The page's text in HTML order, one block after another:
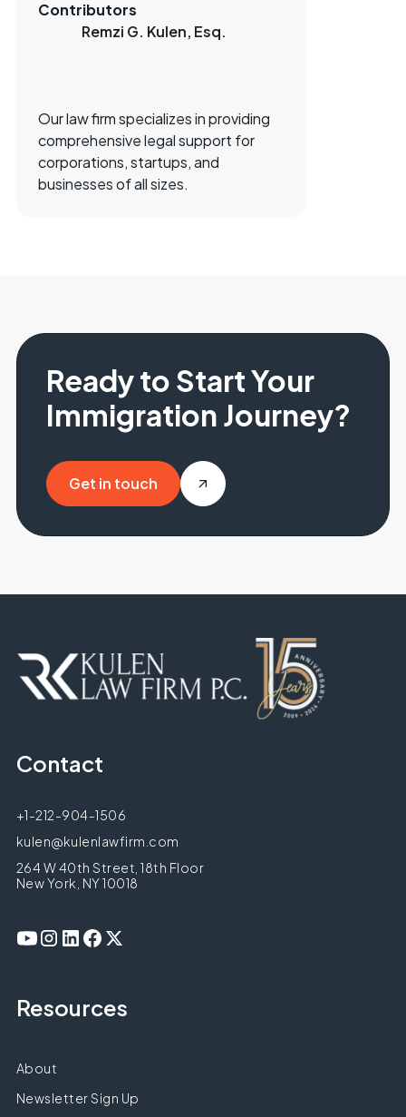
Contributors
Remzi G. Kulen, Esq.
Our law firm specializes in providing
comprehensive legal support for
corporations, startups, and
businesses of all sizes.
Ready to Start Your
Immigration Journey?
Get in touch
Get in touch
Contact
+1-212-904-1506
kulen@kulenlawfirm.com
264 W 40th Street, 18th Floor
New York, NY 10018
Resources
About
Newsletter Sign Up